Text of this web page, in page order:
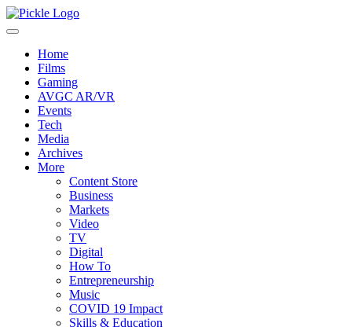
Home
Films
Gaming
AVGC AR/VR
Events
Tech
Media
Archives
More
Content Store
Business
Markets
Video
TV
Digital
How To
Entrepreneurship
Music
COVID 19 Impact
Skills & Education